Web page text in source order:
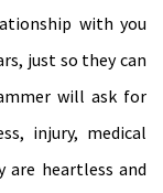
with you
just so they can
will ask for
injury, medical
are heartless and